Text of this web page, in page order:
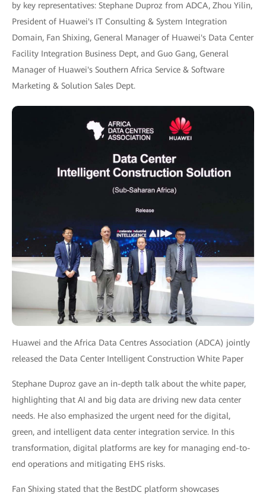
by key representatives: Stephane Duproz from ADCA, Zhou Yilin,
President of Huawei's IT Consulting & System Integration
Domain, Fan Shixing, General Manager of Huawei's Data Center
Facility Integration Business Dept, and Guo Gang, General
Manager of Huawei's Southern Africa Service & Software
Marketing & Solution Sales Dept.
Huawei and the Africa Data Centres Association (ADCA) jointly
released the Data Center Intelligent Construction White Paper
Stephane Duproz gave an in-depth talk about the white paper,
highlighting that AI and big data are driving new data center
needs. He also emphasized the urgent need for the digital,
green, and intelligent data center integration service. In this
transformation, digital platforms are key for managing end-to-
end operations and mitigating EHS risks.
Fan Shixing stated that the BestDC platform showcases